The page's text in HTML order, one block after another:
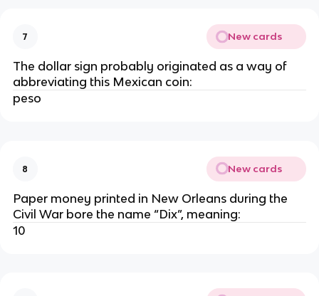
7 New cards
The dollar sign probably originated as a way of
abbreviating this Mexican coin:
peso
8 New cards
Paper money printed in New Orleans during the
Civil War bore the name “Dix”, meaning:
10